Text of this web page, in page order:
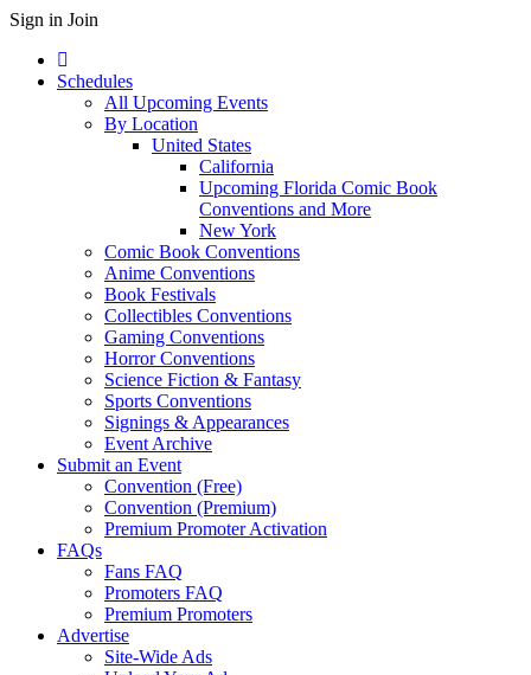
Sign in Join
Schedules
All Upcoming Events
By Location
United States
California
Upcoming Florida Comic Book
Conventions and More
New York
Comic Book Conventions
Anime Conventions
Book Festivals
Collectibles Conventions
Gaming Conventions
Horror Conventions
Science Fiction & Fantasy
Sports Conventions
Signings & Appearances
Event Archive
Submit an Event
Convention (Free)
Convention (Premium)
Premium Promoter Activation
FAQs
Fans FAQ
Promoters FAQ
Premium Promoters
Advertise
Site-Wide Ads